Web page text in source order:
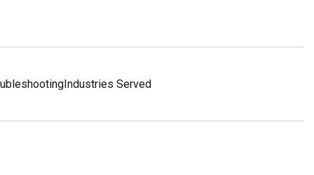
Industries Served